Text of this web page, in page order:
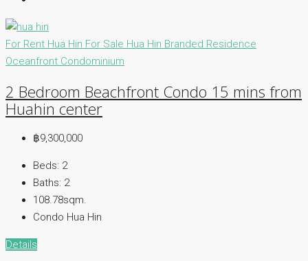
For Rent Hua Hin For Sale Hua Hin Branded Residence
Oceanfront Condominium
2 Bedroom Beachfront Condo 15 mins from
Huahin center
฿9,300,000
Beds: 2
Baths: 2
108.78sqm.
Condo Hua Hin
Details